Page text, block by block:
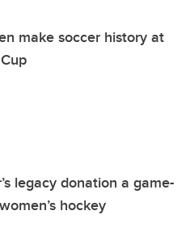
make soccer history at
legacy donation a game-
hockey